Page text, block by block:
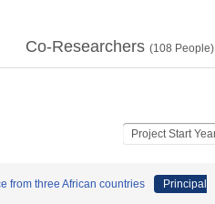
Co-Researchers (108 People)
from three African countries Principal